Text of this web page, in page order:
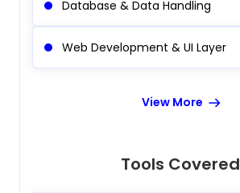
Database & Data Handling
Web Development & UI Layer
View More
Tools Covered